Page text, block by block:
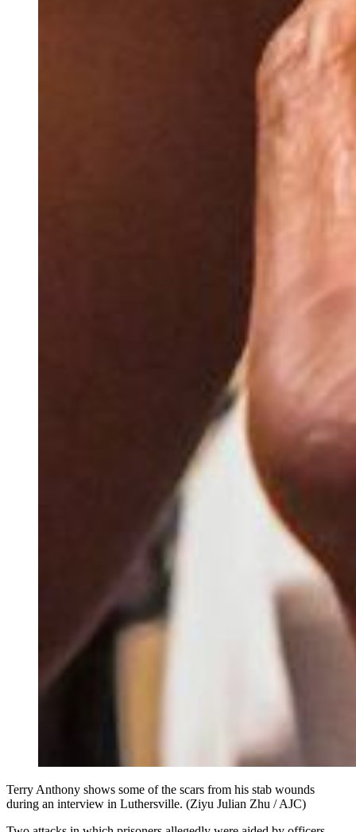
Terry Anthony shows some of the scars from his stab wounds
during an interview in Luthersville. (Ziyu Julian Zhu / AJC)